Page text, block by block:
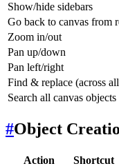
Show/hide sidebars
Go back to canvas from
Zoom in/out
Pan up/down
Pan left/right
Find & replace (across
Search all canvas objects
#Object
Action
Shortcut